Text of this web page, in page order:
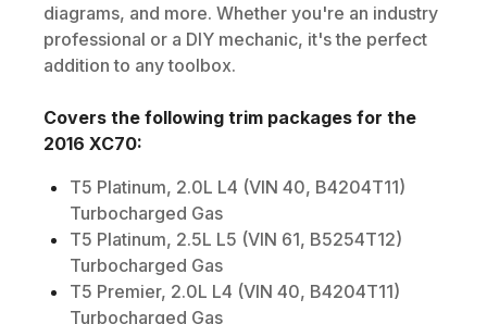
diagrams, and more. Whether you're an industry
professional or a DIY mechanic, it's the perfect
addition to any toolbox.
Covers the following trim packages for the
2016 XC70:
T5 Platinum, 2.0L L4 (VIN 40, B4204T11)
Turbocharged Gas
T5 Platinum, 2.5L L5 (VIN 61, B5254T12)
Turbocharged Gas
T5 Premier, 2.0L L4 (VIN 40, B4204T11)
Turbocharged Gas